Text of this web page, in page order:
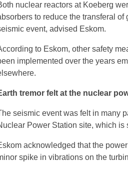
nuclear reactors at Koeberg
to reduce the transferal
event, advised Eskom.
to Eskom, other safety
implemented over the years
tremor felt at the nuclear
seismic event was felt in many
Power Station site, which is
acknowledged that the
spike in vibrations on the